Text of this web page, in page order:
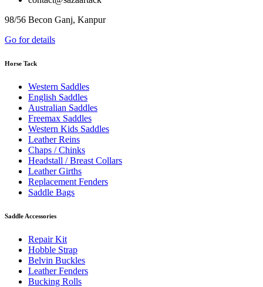
98/56 Becon Ganj, Kanpur
Go for details
Horse Tack
Western Saddles
English Saddles
Australian Saddles
Freemax Saddles
Western Kids Saddles
Leather Reins
Chaps / Chinks
Headstall / Breast Collars
Leather Girths
Replacement Fenders
Saddle Bags
Saddle Accessories
Repair Kit
Hobble Strap
Belvin Buckles
Leather Fenders
Bucking Rolls